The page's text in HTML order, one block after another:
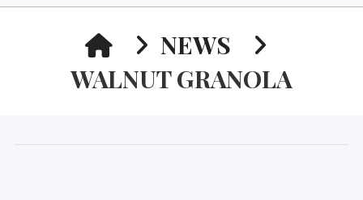
HOMENEWS
WALNUT GRANOLA